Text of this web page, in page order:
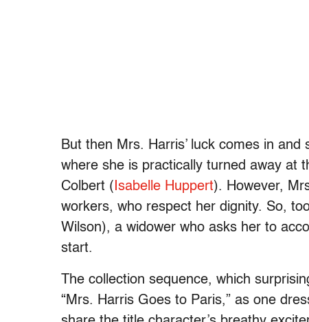
But then Mrs. Harris’ luck comes in
where she is practically turned away at
Colbert ( Isabelle Huppert). However,
workers, who respect her dignity. So,
Wilson), a widower who asks her to
start.
The collection sequence, which
“Mrs. Harris Goes to Paris,” as one